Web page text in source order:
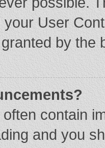
User
by the
contain
and you